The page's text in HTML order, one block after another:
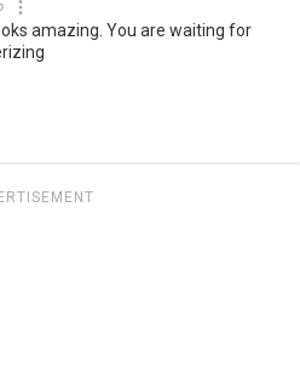
amazing. You are waiting for